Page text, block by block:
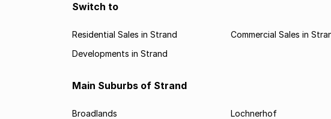
Switch to
Residential Sales in Strand Commercial Sales in
Developments in Strand
Main Suburbs of Strand
Broadlands
Lochnerhof